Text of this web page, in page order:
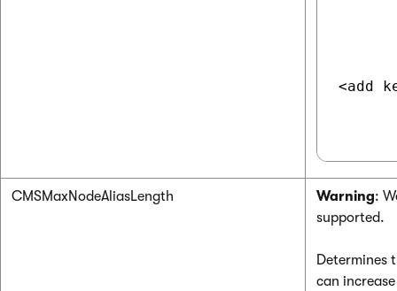
<add
CMSMaxNodeAliasLength Warning:
supported.
Determines
can